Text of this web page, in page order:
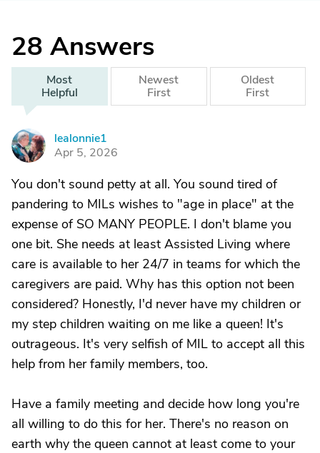
28 Answers
Most
Helpful
Newest
First
Oldest
First
L
lealonnie1
Apr 5, 2026
You don't sound petty at all. You sound tired of
pandering to MILs wishes to "age in place" at the
expense of SO MANY PEOPLE. I don't blame you
one bit. She needs at least Assisted Living where
care is available to her 24/7 in teams for which the
caregivers are paid. Why has this option not been
considered? Honestly, I'd never have my children or
my step children waiting on me like a queen! It's
outrageous. It's very selfish of MIL to accept all this
help from her family members, too.
Have a family meeting and decide how long you're
all willing to do this for her. There's no reason on
earth why the queen cannot at least come to your